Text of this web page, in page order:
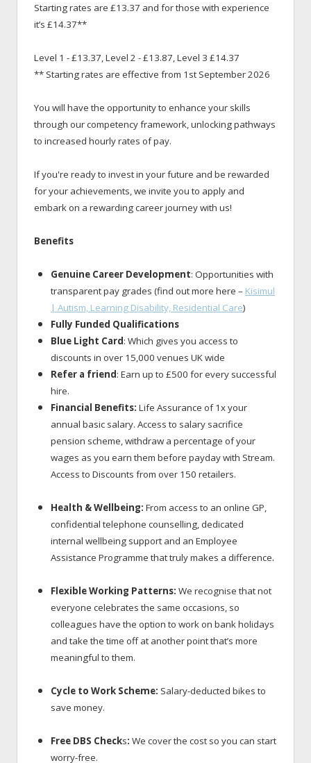
Starting rates are £13.37 and for those with experience
it’s £14.37**
Level 1 - £13.37, Level 2 - £13.87, Level 3 £14.37
** Starting rates are effective from 1st September 2026
You will have the opportunity to enhance your skills
through our competency framework, unlocking pathways
to increased hourly rates of pay.
If you're ready to invest in your future and be rewarded
for your achievements, we invite you to apply and
embark on a rewarding career journey with us!
Benefits
Genuine Career Development: Opportunities with
transparent pay grades (find out more here – Kisimul
| Autism, Learning Disability, Residential Care)
Fully Funded Qualifications
Blue Light Card: Which gives you access to
discounts in over 15,000 venues UK wide
Refer a friend: Earn up to £500 for every successful
hire.
Financial Benefits: Life Assurance of 1x your
annual basic salary. Access to salary sacrifice
pension scheme, withdraw a percentage of your
wages as you earn them before payday with Stream.
Access to Discounts from over 150 retailers.
Health & Wellbeing: From access to an online GP,
confidential telephone counselling, dedicated
internal wellbeing support and an Employee
Assistance Programme that truly makes a difference.
Flexible Working Patterns: We recognise that not
everyone celebrates the same occasions, so
colleagues have the option to work on bank holidays
and take the time off at another point that’s more
meaningful to them.
Cycle to Work Scheme: Salary-deducted bikes to
save money.
Free DBS Checks: We cover the cost so you can start
worry-free.